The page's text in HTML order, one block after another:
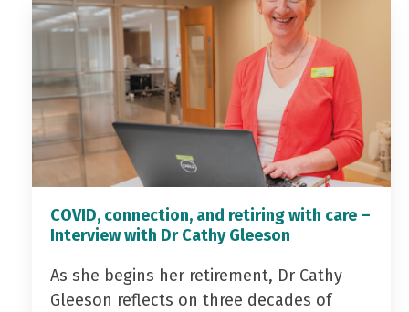
COVID, connection, and retiring with care –
Interview with Dr Cathy Gleeson
As she begins her retirement, Dr Cathy
Gleeson reflects on three decades of